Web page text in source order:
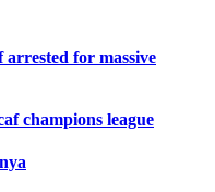
for massive
champions league